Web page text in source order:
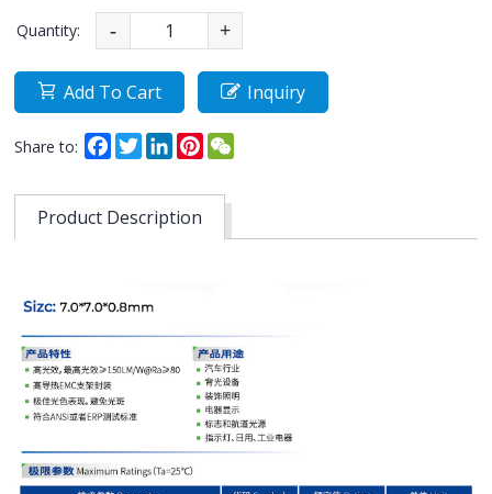
Quantity: - +
Add To Cart Inquiry
Share to: Facebook
TwitterLinkedInPinterest
Product Description